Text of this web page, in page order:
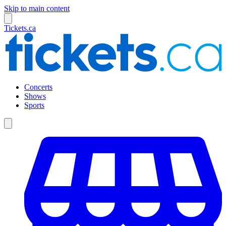
Skip to main content
Tickets.ca
Concerts
Shows
Sports